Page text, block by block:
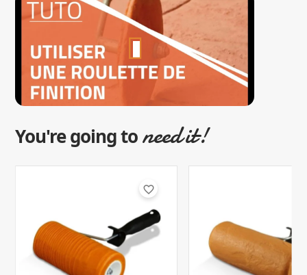
You're going toneed it!
favorite_border